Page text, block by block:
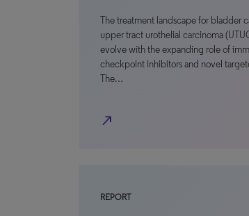
The treatment landscape for bladder
upper tract urothelial carcinoma
evolve with the expanding role of
checkpoint inhibitors and novel
The…
north_east
REPORT